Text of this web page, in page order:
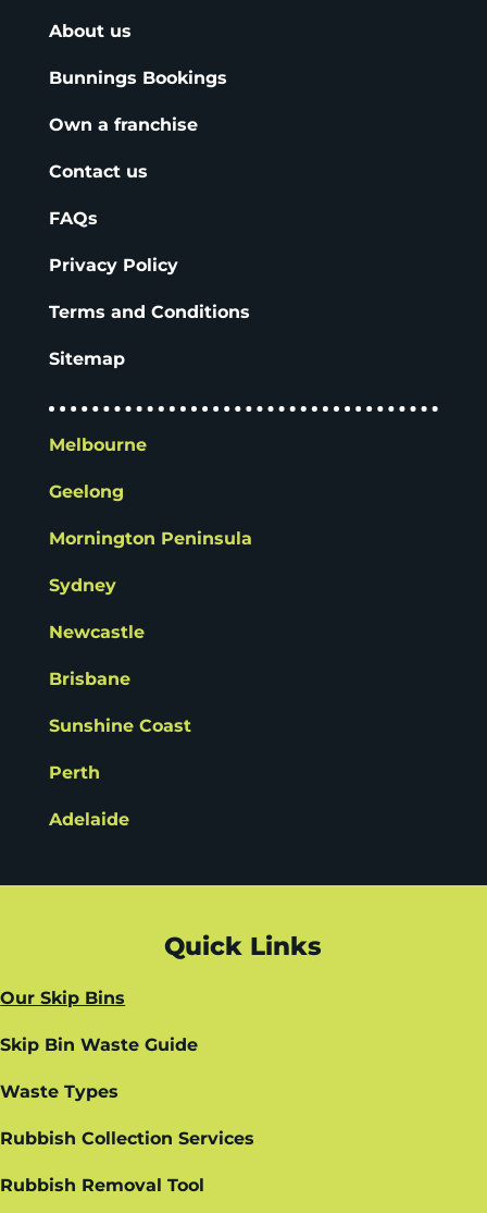
About us
Bunnings Bookings
Own a franchise
Contact us
FAQs
Privacy Policy
Terms and Conditions
Sitemap
Melbourne
Geelong
Mornington Peninsula
Sydney
Newcastle
Brisbane
Sunshine Coast
Perth
Adelaide
Quick Links
Our Skip Bins
Skip Bin Waste Guide
Waste Types
Rubbish Collection Services
Rubbish Removal Tool